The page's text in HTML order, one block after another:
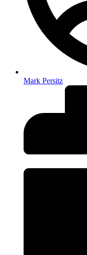
Mark Persitz